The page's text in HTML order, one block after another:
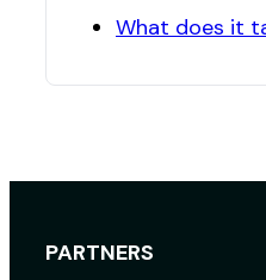
What does it
PARTNERS